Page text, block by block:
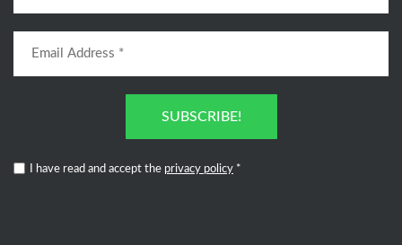
SUBSCRIBE!
I have read and accept the privacy policy *